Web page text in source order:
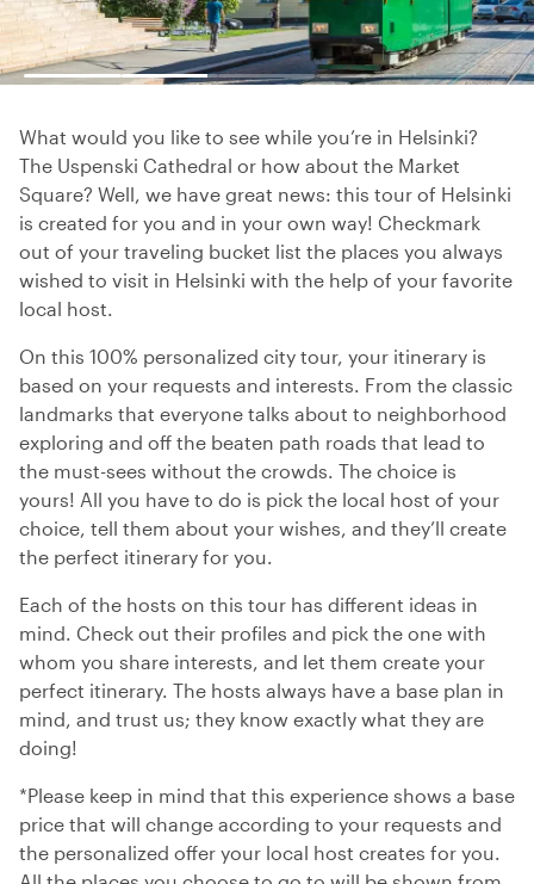
What would you like to see while you’re in Helsinki?
The Uspenski Cathedral or how about the Market
Square? Well, we have great news: this tour of Helsinki
is created for you and in your own way! Checkmark
out of your traveling bucket list the places you always
wished to visit in Helsinki with the help of your favorite
local host.
On this 100% personalized city tour, your itinerary is
based on your requests and interests. From the classic
landmarks that everyone talks about to neighborhood
exploring and off the beaten path roads that lead to
the must-sees without the crowds. The choice is
yours! All you have to do is pick the local host of your
choice, tell them about your wishes, and they’ll create
the perfect itinerary for you.
Each of the hosts on this tour has different ideas in
mind. Check out their profiles and pick the one with
whom you share interests, and let them create your
perfect itinerary. The hosts always have a base plan in
mind, and trust us; they know exactly what they are
doing!
*Please keep in mind that this experience shows a base
price that will change according to your requests and
the personalized offer your local host creates for you.